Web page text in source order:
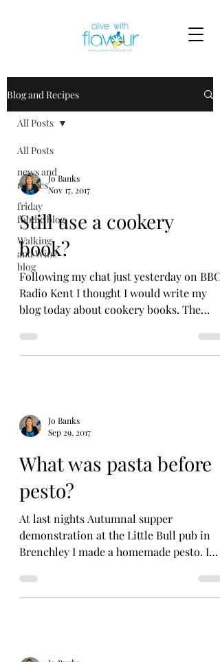
Blog and Recipes
All Posts
news and
recipes
friday
foodie blog
Walking
and Wine
blog
All Posts
Jo Banks
Nov 17, 2017
Still use a cookery
book?
Following my chat just yesterday on BBC
Radio Kent I thought I would write my
blog today about cookery books. The
Jo Banks
Sep 29, 2017
What was pasta before
pesto?
At last nights Autumnal supper
demonstration at the Little Bull pub in
Brenchley I made a homemade pesto. I